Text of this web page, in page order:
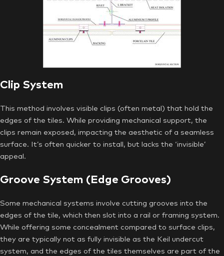
Clip System
This method involves visible clips (often metal) that hold the
edges of the tiles. While providing mechanical support, the
clips remain exposed, impacting the aesthetic of a seamless
surface. It’s often quicker to install, but lacks the ‘invisible’
appeal.
Groove System (Edge Grooves)
Some mechanical systems involve cutting grooves into the
edges of the tile, which then slot into a rail or framing system.
While offering some concealment compared to surface clips,
they are typically not as fully invisible as the Keil undercut
system, and the edges of the tiles themselves are part of the